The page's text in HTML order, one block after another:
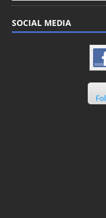
SOCIAL MEDIA